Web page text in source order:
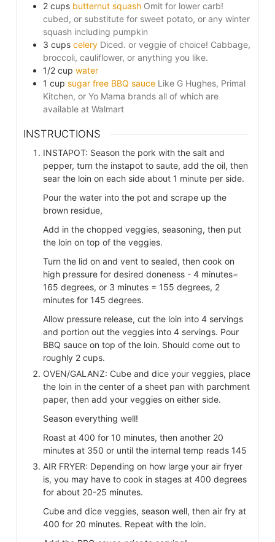
2 cups butternut squash Omit for lower carb!
cubed, or substitute for sweet potato, or any winter
squash including pumpkin
3 cups celery Diced. or veggie of choice! Cabbage,
broccoli, cauliflower, or anything you like.
1/2 cup water
1 cup sugar free BBQ sauce Like G Hughes, Primal
Kitchen, or Yo Mama brands all of which are
available at Walmart
INSTRUCTIONS
INSTAPOT: Season the pork with the salt and
pepper, turn the instapot to saute, add the oil, then
sear the loin on each side about 1 minute per side.
Pour the water into the pot and scrape up the
brown residue,
Add in the chopped veggies, seasoning, then put
the loin on top of the veggies.
Turn the lid on and vent to sealed, then cook on
high pressure for desired doneness - 4 minutes=
165 degrees, or 3 minutes = 155 degrees, 2
minutes for 145 degrees.
Allow pressure release, cut the loin into 4 servings
and portion out the veggies into 4 servings. Pour
BBQ sauce on top of the loin. Should come out to
roughly 2 cups.
OVEN/GALANZ: Cube and dice your veggies, place
the loin in the center of a sheet pan with parchment
paper, then add your veggies on either side.
Season everything well!
Roast at 400 for 10 minutes, then another 20
minutes at 350 or until the internal temp reads 145
AIR FRYER: Depending on how large your air fryer
is, you may have to cook in stages at 400 degrees
for about 20-25 minutes.
Cube and dice veggies, season well, then air fry at
400 for 20 minutes. Repeat with the loin.